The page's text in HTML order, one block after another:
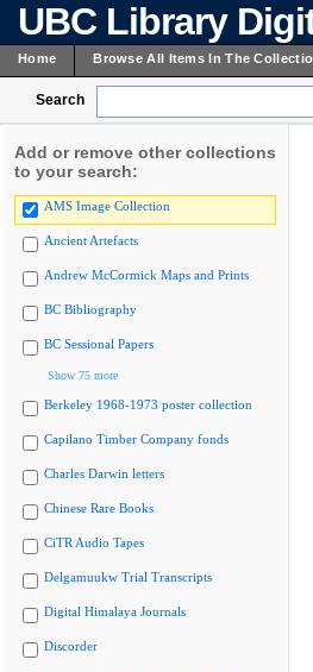
UBC Library
Home Browse All Items In The
Search
Add or remove other collections
to your search:
AMS Image Collection
Ancient Artefacts
Andrew McCormick Maps and Prints
BC Bibliography
BC Sessional Papers
Show 75 more
Berkeley 1968-1973 poster collection
Capilano Timber Company fonds
Charles Darwin letters
Chinese Rare Books
CiTR Audio Tapes
Delgamuukw Trial Transcripts
Digital Himalaya Journals
Discorder